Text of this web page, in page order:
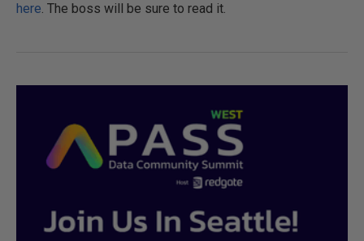
here. The boss will be sure to read it.